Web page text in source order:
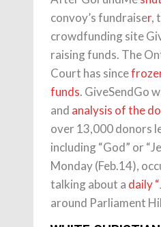
convoy’s fundraiser,
crowdfunding site
raising funds. The
Court has since
funds. GiveSendGo
and analysis of the
over 13,000 donors
including “God” or
Monday (Feb.14),
talking about a daily
around Parliament